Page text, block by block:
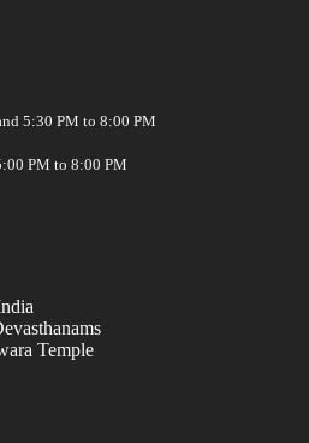
5:30 PM to 8:00 PM
PM to 8:00 PM
Temple